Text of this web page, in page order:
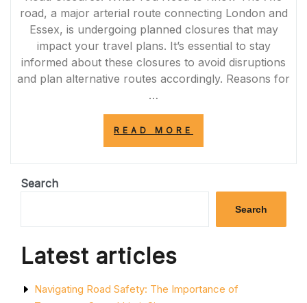
road, a major arterial route connecting London and
Essex, is undergoing planned closures that may
impact your travel plans. It’s essential to stay
informed about these closures to avoid disruptions
and plan alternative routes accordingly. Reasons for
…
READ MORE
CLOSURES:
TIPS
JOURNEY”
Search
Search
Latest articles
Navigating Road Safety: The Importance of